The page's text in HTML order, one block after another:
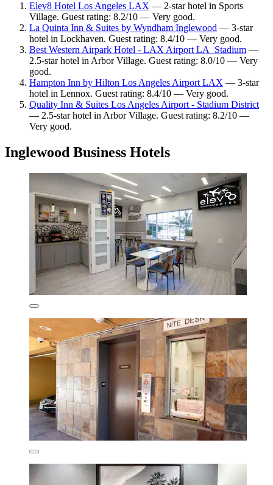
Elev8 Hotel Los Angeles LAX — 2-star hotel in Sports
Village. Guest rating: 8.2/10 — Very good.
La Quinta Inn & Suites by Wyndham Inglewood — 3-star
hotel in Lockhaven. Guest rating: 8.4/10 — Very good.
Best Western Airpark Hotel - LAX Airport LA Stadium —
2.5-star hotel in Arbor Village. Guest rating: 8.0/10 — Very
good.
Hampton Inn by Hilton Los Angeles Airport LAX — 3-star
hotel in Lennox. Guest rating: 8.4/10 — Very good.
Quality Inn & Suites Los Angeles Airport - Stadium District
— 2.5-star hotel in Arbor Village. Guest rating: 8.2/10 —
Very good.
Inglewood Business Hotels